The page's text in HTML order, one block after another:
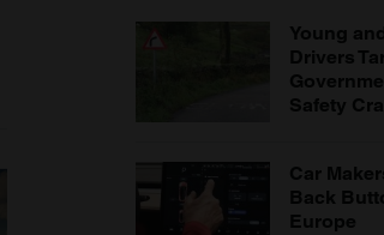
Young
Drivers
Safety
Car
Back
Europe